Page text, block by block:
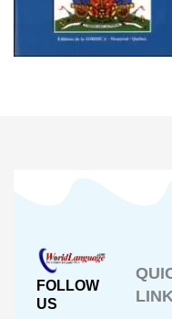
FOLLOW
US